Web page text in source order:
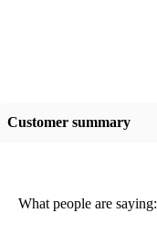
Customer summary
What people are saying: